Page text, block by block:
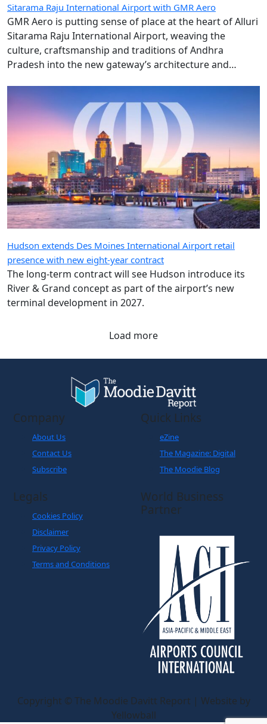
Sitarama Raju International Airport with GMR Aero
GMR Aero is putting sense of place at the heart of Alluri
Sitarama Raju International Airport, weaving the
culture, craftsmanship and traditions of Andhra
Pradesh into the new gateway’s architecture and
Hudson extends Des Moines International Airport retail
presence with new eight-year contract
The long-term contract will see Hudson introduce its
River & Grand concept as part of the airport’s new
terminal development in 2027.
Load more
Company
About Us
Contact Us
Subscribe
Quick Links
eZine
The Magazine: Digital
The Moodie Blog
Legals
Cookies Policy
Disclaimer
Privacy Policy
Terms and Conditions
World Business
Partner
Copyright © The Moodie Davitt Report | Website by
Yellowball